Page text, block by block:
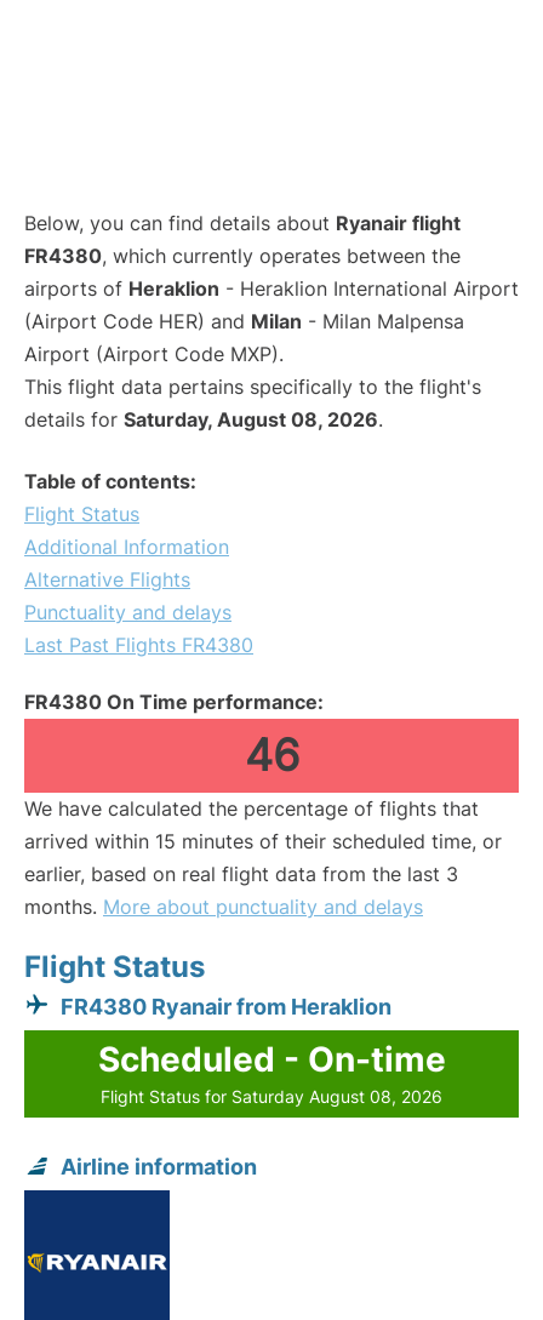
Below, you can find details about Ryanair flight
FR4380, which currently operates between the
airports of Heraklion - Heraklion International Airport
(Airport Code HER) and Milan - Milan Malpensa
Airport (Airport Code MXP).
This flight data pertains specifically to the flight's
details for Saturday, August 08, 2026.
Table of contents:
Flight Status
Additional Information
Alternative Flights
Punctuality and delays
Last Past Flights FR4380
FR4380 On Time performance:
46
We have calculated the percentage of flights that
arrived within 15 minutes of their scheduled time, or
earlier, based on real flight data from the last 3
months. More about punctuality and delays
Flight Status
FR4380 Ryanair from Heraklion
Scheduled - On-time
Flight Status for Saturday August 08, 2026
Airline information